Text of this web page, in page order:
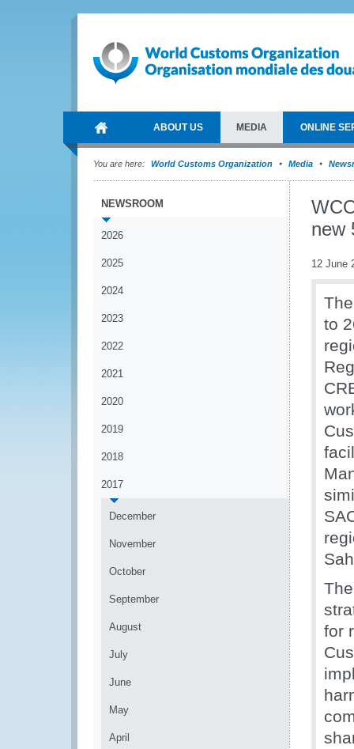
ABOUT US MEDIA ONLINE
You are here: World Customs Organization Media
NEWSROOM
2026
2025
2024
2023
2022
2021
2020
2019
2018
2017
December
November
October
September
August
July
June
May
April
new
12 June
to
for